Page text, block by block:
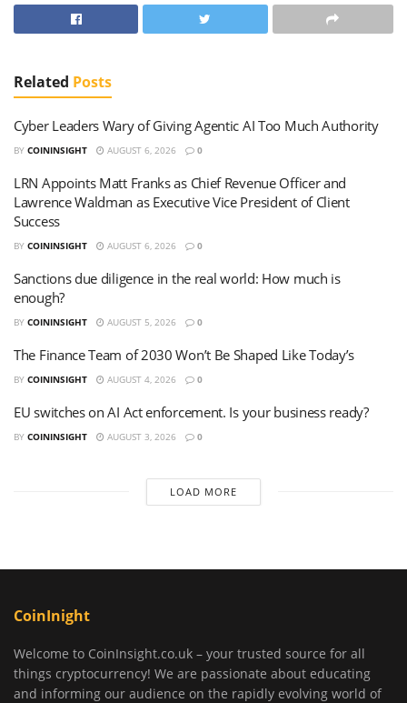
Related Posts
Cyber Leaders Wary of Giving Agentic AI Too Much Authority
BY COININSIGHT AUGUST 6, 2026 0
LRN Appoints Matt Franks as Chief Revenue Officer and
Lawrence Waldman as Executive Vice President of Client
Success
BY COININSIGHT AUGUST 6, 2026 0
Sanctions due diligence in the real world: How much is
enough?
BY COININSIGHT AUGUST 5, 2026 0
The Finance Team of 2030 Won’t Be Shaped Like Today’s
BY COININSIGHT AUGUST 4, 2026 0
EU switches on AI Act enforcement. Is your business ready?
BY COININSIGHT AUGUST 3, 2026 0
LOAD MORE
CoinInight
Welcome to CoinInsight.co.uk – your trusted source for all
things cryptocurrency! We are passionate about educating
and informing our audience on the rapidly evolving world of